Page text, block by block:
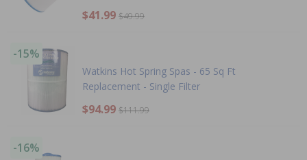
$41.99 $49.99
-15%
Watkins Hot Spring Spas - 65 Sq Ft
Replacement - Single Filter
$94.99 $111.99
-16%